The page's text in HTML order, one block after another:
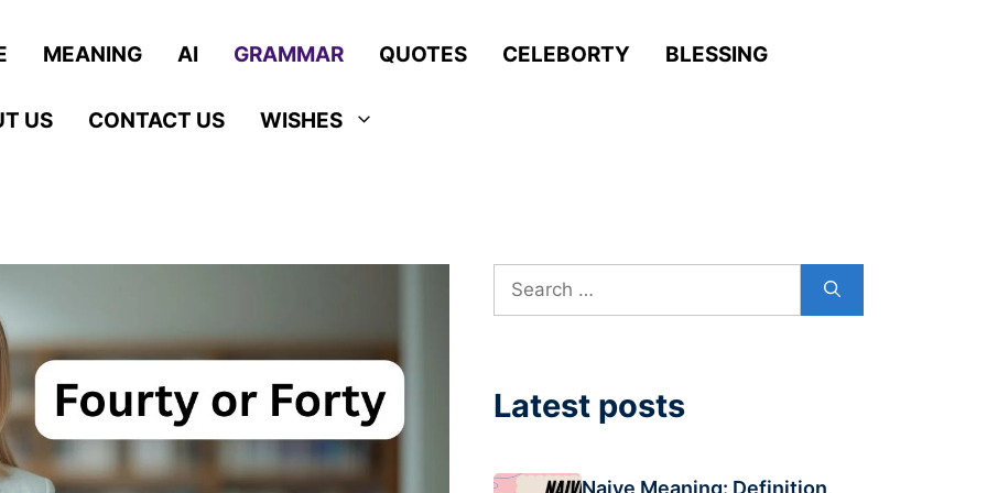
MEANING AI GRAMMAR QUOTES CELEBORTY BLESSING
US CONTACT US WISHES
Search
for:
Latest posts
Naive Meaning: Definition,